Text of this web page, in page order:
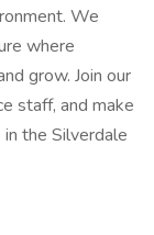
We
where
grow. Join our
staff, and make
the Silverdale